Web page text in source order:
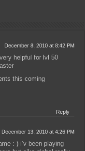
December 8, 2010 at 8:42 PM
helpful for lvl 50
this coming
Reply
December 13, 2010 at 4:26 PM
: ) i’v been playing